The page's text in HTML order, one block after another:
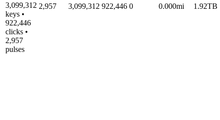
3,099,312
keys •
922,446
clicks •
2,957
pulses
2,957 3,099,312 922,446 0 0.000mi 1.92TB